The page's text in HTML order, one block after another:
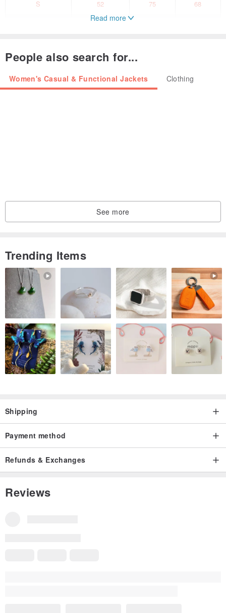
S 52 75 68
-Cactus patching at sleeve and front
-Two hidden pockets
Read more
People also search for...
Women's Casual & Functional Jackets Clothing
See more
Trending Items
Shipping
Payment method
Refunds & Exchanges
Reviews